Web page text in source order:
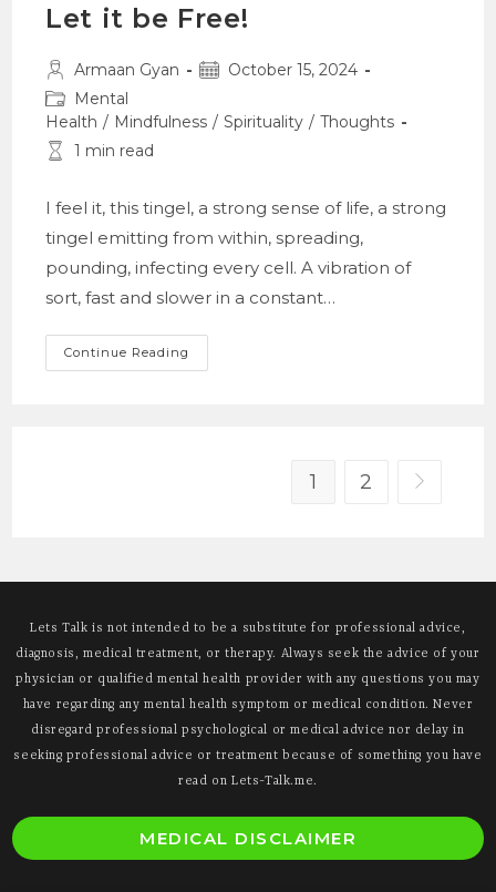
Let it be Free!
Post
author:
Armaan Gyan
PostOctober 15, 2024
Post
category:
Mental
Health / Mindfulness / Spirituality / Thoughts
Reading
1 min read
I feel it, this tingel, a strong sense of life, a strong
tingel emitting from within, spreading,
pounding, infecting every cell. A vibration of
sort, fast and slower in a constant…
Continue Reading
It
1 2 Go to the
Lets Talk is not intended to be a substitute for professional advice,
diagnosis, medical treatment, or therapy. Always seek the advice of your
physician or qualified mental health provider with any questions you may
have regarding any mental health symptom or medical condition. Never
disregard professional psychological or medical advice nor delay in
seeking professional advice or treatment because of something you have
read on Lets-Talk.me.
MEDICAL DISCLAIMER